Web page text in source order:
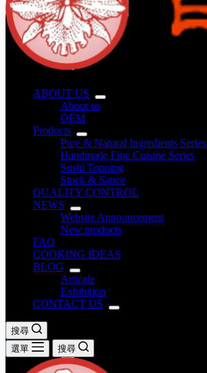
ABOUT US
About us
OEM
Products
Pure & Natural Ingredients Series
Handmade Fine Cuisine Series
Sushi Topping
Stock & Sauce
QUALITY CONTROL
NEWS
Website Announcement
New products
FAQ
COOKING IDEAS
BLOG
Articale
Exhibition
CONTACT US
搜尋
選單
搜尋